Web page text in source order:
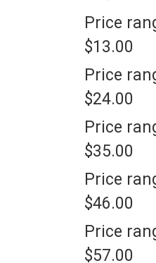
Price
$13.00
Price
$24.00
Price
$35.00
Price
$46.00
Price
$57.00